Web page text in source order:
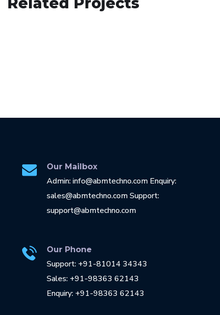
DESIGN / DEVELOPMENT
Crypto App Project
Our Mailbox
Admin: info@abmtechno.com Enquiry:
sales@abmtechno.com Support:
support@abmtechno.com
Our Phone
Support: +91-81014 34343
Sales: +91-98363 62143
Enquiry: +91-98363 62143